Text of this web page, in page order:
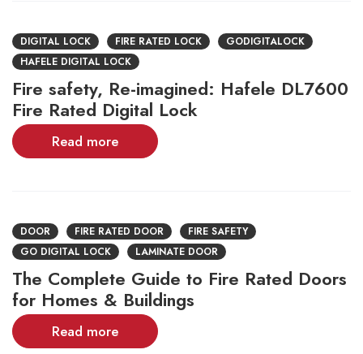
DIGITAL LOCK FIRE RATED LOCK
GODIGITALOCK
HAFELE DIGITAL LOCK
Fire safety, Re-imagined: Hafele DL7600
Fire Rated Digital Lock
Read more
DOOR FIRE RATED DOOR
FIRE SAFETY
GO DIGITAL LOCK
LAMINATE DOOR
The Complete Guide to Fire Rated Doors
for Homes & Buildings
Read more